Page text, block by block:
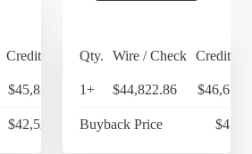
Credit Card
$45,850.69
$42,525.14
Qty. Wire / Check Credit
1+ $44,822.86
Buyback Price